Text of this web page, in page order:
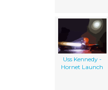
Uss Kennedy -
Hornet Launch